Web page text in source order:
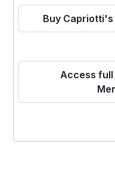
Buy Capriotti's
Access